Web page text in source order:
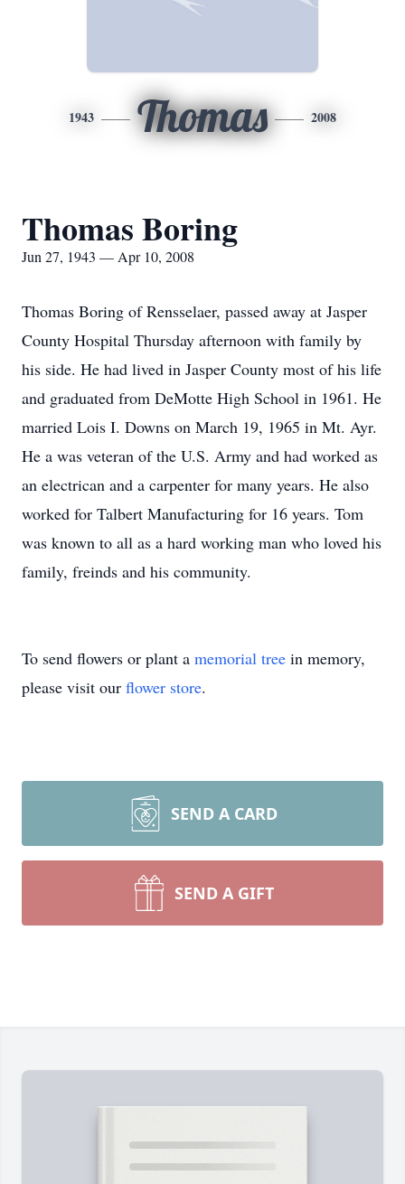
1943 Thomas 2008
Thomas Boring
Jun 27, 1943 — Apr 10, 2008
Thomas Boring of Rensselaer, passed away at Jasper
County Hospital Thursday afternoon with family by
his side. He had lived in Jasper County most of his life
and graduated from DeMotte High School in 1961. He
married Lois I. Downs on March 19, 1965 in Mt. Ayr.
He a was veteran of the U.S. Army and had worked as
an electrican and a carpenter for many years. He also
worked for Talbert Manufacturing for 16 years. Tom
was known to all as a hard working man who loved his
family, freinds and his community.
To send flowers or plant a memorial tree in memory,
please visit our flower store.
SEND A CARD
SEND A GIFT